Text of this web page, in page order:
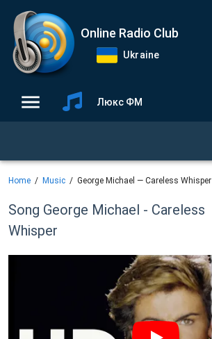
Online Radio Club
Ukraine
Люкс ФМ
Home Music George Michael — Careless Whisper
Song George Michael - Careless
Whisper